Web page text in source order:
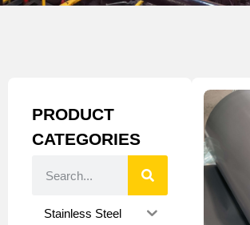
PRODUCT
CATEGORIES
Stainless Steel